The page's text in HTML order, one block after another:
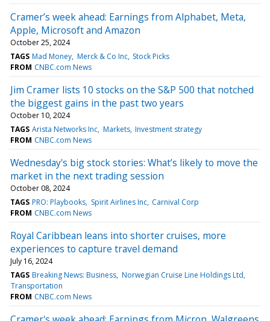
Cramer’s week ahead: Earnings from Alphabet, Meta,
Apple, Microsoft and Amazon
October 25, 2024
TAGS Mad Money Merck & Co Inc Stock Picks
FROM CNBC.com News
Jim Cramer lists 10 stocks on the S&P 500 that notched
the biggest gains in the past two years
October 10, 2024
TAGS Arista Networks Inc Markets Investment strategy
FROM CNBC.com News
Wednesday's big stock stories: What’s likely to move the
market in the next trading session
October 08, 2024
TAGS PRO: Playbooks Spirit Airlines Inc Carnival Corp
FROM CNBC.com News
Royal Caribbean leans into shorter cruises, more
experiences to capture travel demand
July 16, 2024
TAGS Breaking News: Business Norwegian Cruise Line Holdings Ltd
Transportation
FROM CNBC.com News